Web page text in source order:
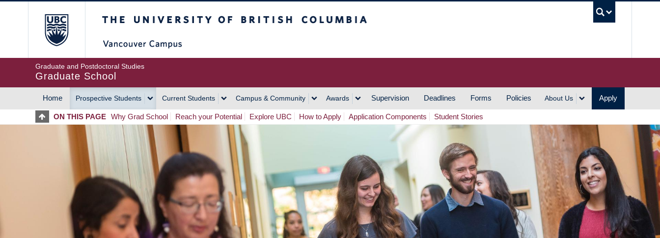
Graduate and Postdoctoral Studies
Graduate School
MAIN
NAVIGATION
Home Prospective Students Current Students Campus & Community Awards Supervision Deadlines Forms Policies About Us Apply
ON THIS PAGE Why Grad School Reach your Potential Explore UBC How to Apply Application Components Student Stories